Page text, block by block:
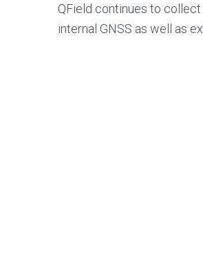
QField continues to
internal GNSS as well as